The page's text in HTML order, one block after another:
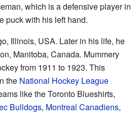
which is a defensive player in
puck with his left hand.
Illinois, USA. Later in his life, he
Manitoba, Canada. Mummery
from 1911 to 1923. This
the National Hockey League
like the Toronto Blueshirts,
Bulldogs, Montreal Canadiens,